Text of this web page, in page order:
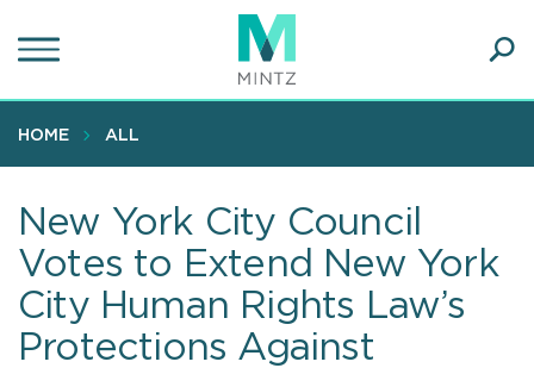
to
content
HOME ALL
New York City Council
Votes to Extend New York
City Human Rights Law’s
Protections Against